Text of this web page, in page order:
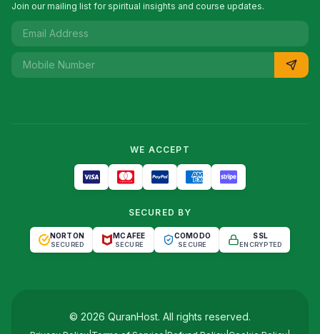
Join our mailing list for spiritual insights and course updates.
WE ACCEPT
SECURED BY
NORTON
SECURED
MCAFEE
SECURE
COMODO
SECURE
SSL
ENCRYPTED
© 2026 QuranHost. All rights reserved.